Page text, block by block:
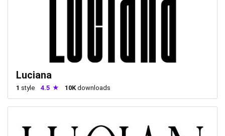
Luciana
1 style 4.5 10Kdownloads